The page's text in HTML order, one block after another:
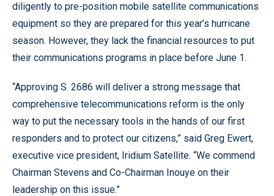
diligently to pre-position mobile satellite communications
equipment so they are prepared for this year’s hurricane
season. However, they lack the financial resources to put
their communications programs in place before June 1.
“Approving S. 2686 will deliver a strong message that
comprehensive telecommunications reform is the only
way to put the necessary tools in the hands of our first
responders and to protect our citizens,” said Greg Ewert,
executive vice president, Iridium Satellite. “We commend
Chairman Stevens and Co-Chairman Inouye on their
leadership on this issue.”